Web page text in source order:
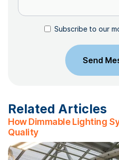
Subscribe to our
Related Articles
How Dimmable Lighting
Quality